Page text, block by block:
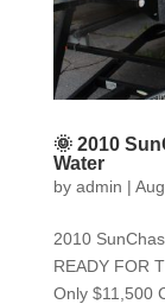
🌞 2010
Water
by admin |
2010
READY FOR
Only $11,500